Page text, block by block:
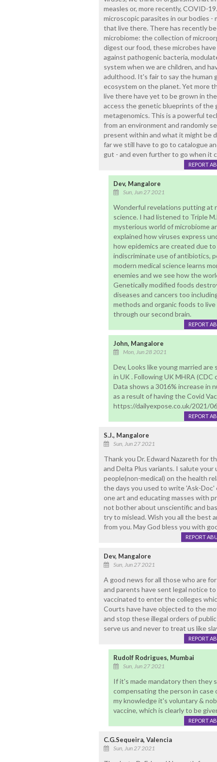
measles or, more recently, COVID-
microscopic parasites in our bodies
that live there. There has recently
microbiome: the collection of
digest our food, these microbes
against pathogenic bacteria,
system when we are children, and
adulthood. It's fair to say the human
ecosystem on the planet. Yet more
live there have yet to be grown in
access the genetic blueprints of the
metagenomics. This is a powerful
from an environment and randomly
present within and what it might be
far we still have to go to catalogue
gut - and even further to go when it
REPORT
Dev, Mangalore
Sun, Jun 27 2021
Wonderful revelations putting at
science. I had listened to Triple
mysterious world of microbiome
explained how viruses express
how epidemics are created due
indiscriminate use of antibiotics,
modern medical science learns
enemies and we see how the
Genetically modified foods
diseases and cancers too
methods and organic foods to
through our second brain.
REPORT
John, Mangalore
Mon, Jun 28 2021
Dev, Looks like young married
in UK . Following UK MHRA
Data shows a 3016% increase in
as a result of having the Covid
https://dailyexpose.co.uk/2021/
REPORT
S.J., Mangalore
Sun, Jun 27 2021
Thank you Dr. Edward Nazareth for
and Delta Plus variants. I salute
people(non-medical) on the health
the days you used to write 'Ask-
one art and educating masses with
not bother about unscientific and
try to mislead. Wish you all the best
from you. May God bless you with
REPORT
Dev, Mangalore
Sun, Jun 27 2021
A good news for all those who are
and parents have sent legal notice
vaccinated to enter the colleges
Courts have have objected to the
and stop these illegal orders of
serve us and never to treat us like
REPORT
Rudolf Rodrigues, Mumbai
Sun, Jun 27 2021
If it's made mandatory then they
compensating the person in
my knowledge it's voluntary &
vaccine, which is clearly to be
REPORT
C.G.Sequeira, Valencia
Sun, Jun 27 2021